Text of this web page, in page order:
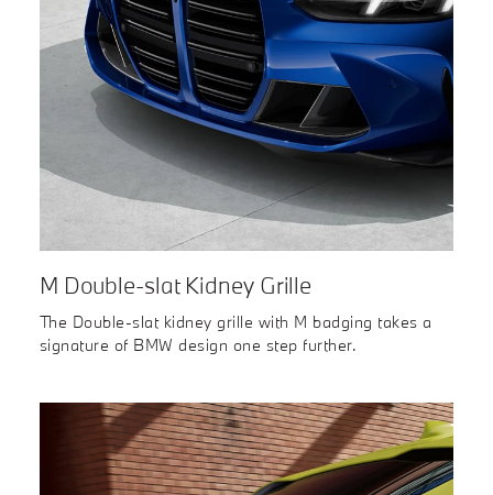
M Double-slat Kidney Grille
The Double-slat kidney grille with M badging takes a
signature of BMW design one step further.